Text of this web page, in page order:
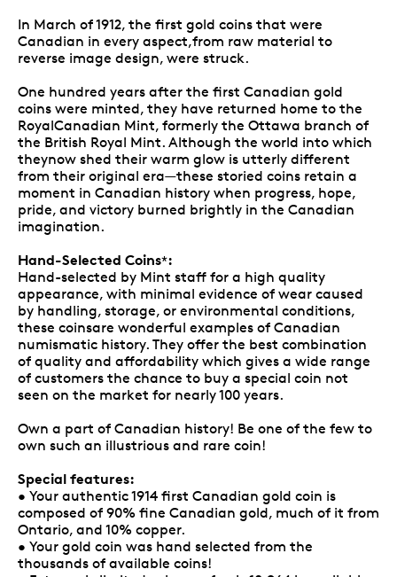
In March of 1912, the first gold coins that were
Canadian in every aspect,from raw material to
reverse image design, were struck.
One hundred years after the first Canadian gold
coins were minted, they have returned home to the
RoyalCanadian Mint, formerly the Ottawa branch of
the British Royal Mint. Although the world into which
theynow shed their warm glow is utterly different
from their original era—these storied coins retain a
moment in Canadian history when progress, hope,
pride, and victory burned brightly in the Canadian
imagination.
Hand-Selected Coins*:
Hand-selected by Mint staff for a high quality
appearance, with minimal evidence of wear caused
by handling, storage, or environmental conditions,
these coinsare wonderful examples of Canadian
numismatic history. They offer the best combination
of quality and affordability which gives a wide range
of customers the chance to buy a special coin not
seen on the market for nearly 100 years.
Own a part of Canadian history! Be one of the few to
own such an illustrious and rare coin!
Special features:
• Your authentic 1914 first Canadian gold coin is
composed of 90% fine Canadian gold, much of it from
Ontario, and 10% copper.
• Your gold coin was hand selected from the
thousands of available coins!